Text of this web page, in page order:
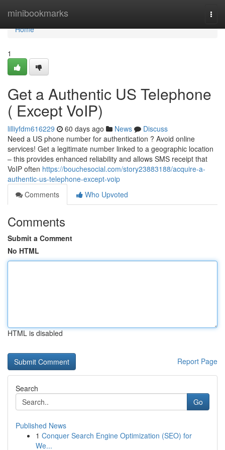
minibookmarks
Home
Home
1
Get a Authentic US Telephone
( Except VoIP)
lilliyfdm616229 60 days ago News
Discuss
Need a US phone number for authentication ? Avoid online
services! Get a legitimate number linked to a geographic location
– this provides enhanced reliability and allows SMS receipt that
VoIP often https://bouchesocial.com/story23883188/acquire-a-
authentic-us-telephone-except-voip
Comments
Who Upvoted
Comments
Submit a Comment
No HTML
HTML is disabled
Report Page
Search
Go
Published News
1 Conquer Search Engine Optimization (SEO) for
We...